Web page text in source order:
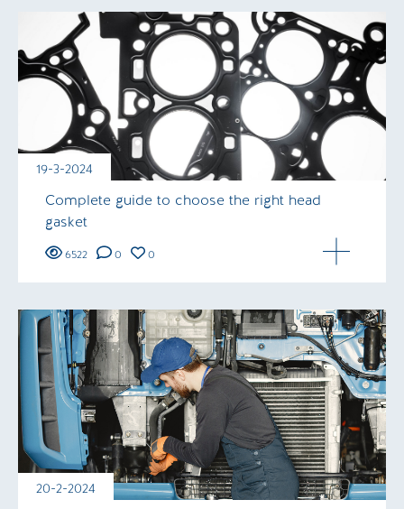
19-3-2024
Complete guide to choose the right head
gasket
6522 0 0
20-2-2024